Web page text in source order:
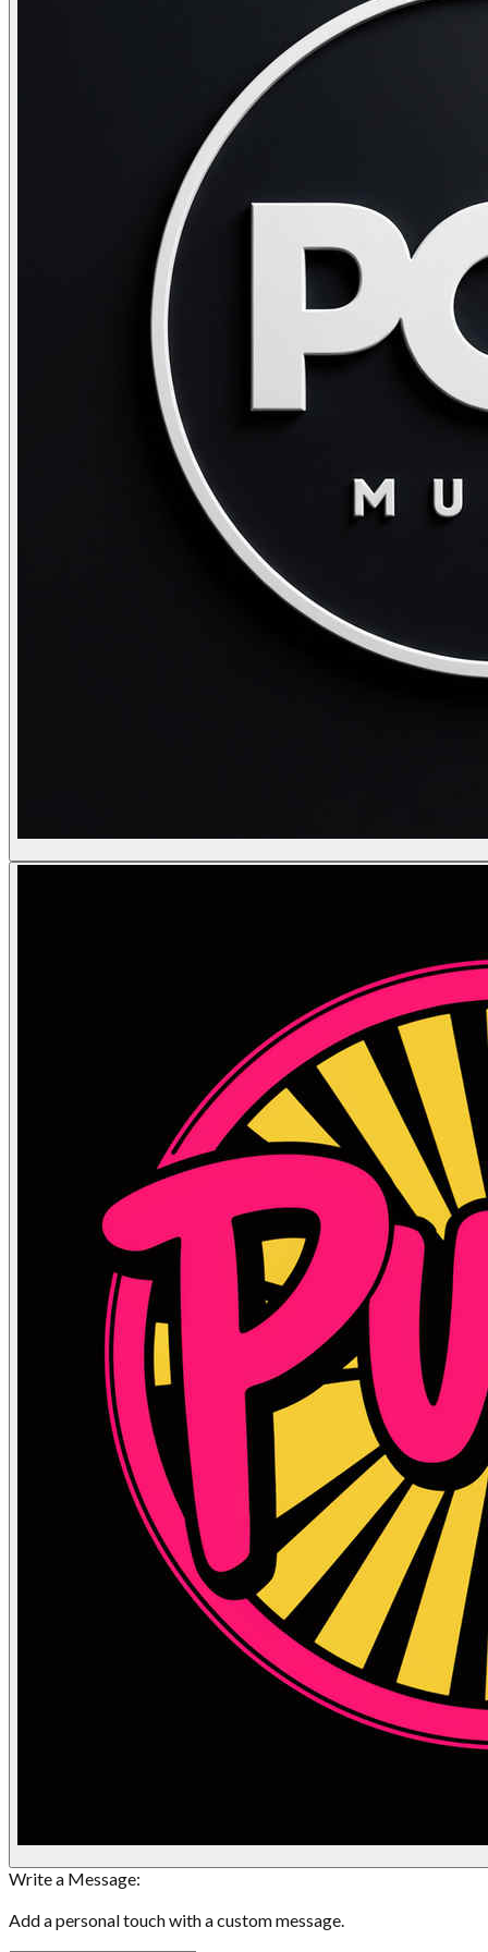
Write a Message:
Add a personal touch with a custom message.